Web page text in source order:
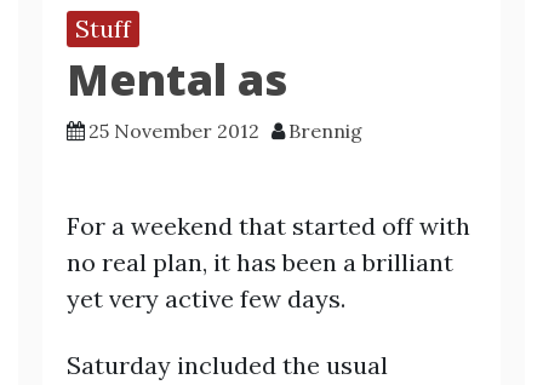
Stuff
Mental as
25 November 2012 Brennig
For a weekend that started off with
no real plan, it has been a brilliant
yet very active few days.
Saturday included the usual